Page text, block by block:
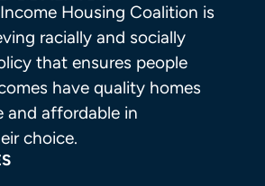
Housing Coalition is
racially and socially
that ensures people
have quality homes
and affordable in
choice.